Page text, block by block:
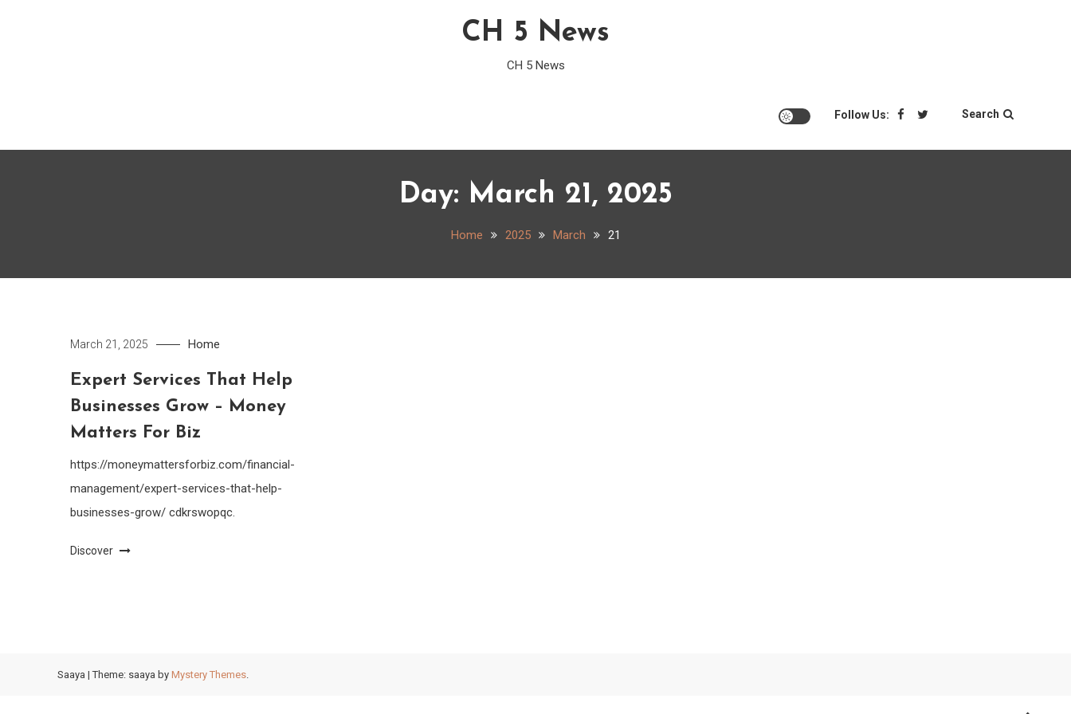
CH 5 News
CH 5 News
Follow Us: Search
Day: March 21, 2025
Home 2025 March 21
March 21, 2025 Home
Expert Services That Help
Businesses Grow – Money
Matters For Biz
https://moneymattersforbiz.com/financial-
management/expert-services-that-help-
businesses-grow/ cdkrswopqc.
Discover
Saaya |Theme: saaya by Mystery Themes.